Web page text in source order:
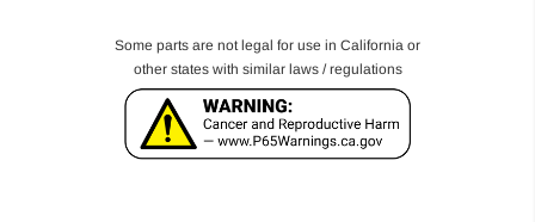
Some parts are not legal for use in California or
other states with similar laws / regulations